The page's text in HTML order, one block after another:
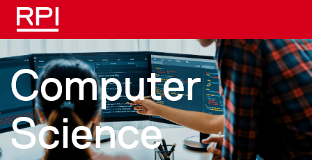
Skip to main content
Computer
Science